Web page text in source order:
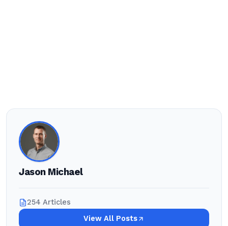
Jason Michael
254 Articles
View All Posts